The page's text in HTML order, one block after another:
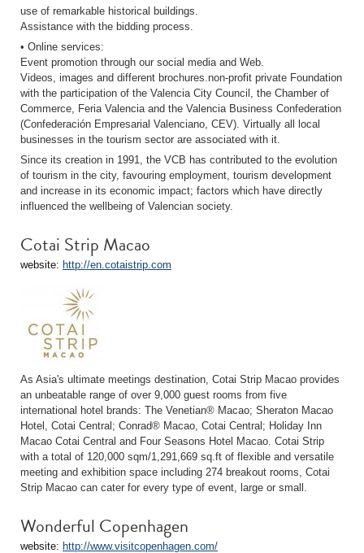
use of remarkable historical buildings.
Assistance with the bidding process.
• Online services:
Event promotion through our social media and Web.
Videos, images and different brochures.non-profit private Foundation
with the participation of the Valencia City Council, the Chamber of
Commerce, Feria Valencia and the Valencia Business Confederation
(Confederación Empresarial Valenciano, CEV). Virtually all local
businesses in the tourism sector are associated with it.
Since its creation in 1991, the VCB has contributed to the evolution
of tourism in the city, favouring employment, tourism development
and increase in its economic impact; factors which have directly
influenced the wellbeing of Valencian society.
Cotai Strip Macao
website: http://en.cotaistrip.com
As Asia's ultimate meetings destination, Cotai Strip Macao provides
an unbeatable range of over 9,000 guest rooms from five
international hotel brands: The Venetian® Macao; Sheraton Macao
Hotel, Cotai Central; Conrad® Macao, Cotai Central; Holiday Inn
Macao Cotai Central and Four Seasons Hotel Macao. Cotai Strip
with a total of 120,000 sqm/1,291,669 sq.ft of flexible and versatile
meeting and exhibition space including 274 breakout rooms, Cotai
Strip Macao can cater for every type of event, large or small.
Wonderful Copenhagen
website: http://www.visitcopenhagen.com/